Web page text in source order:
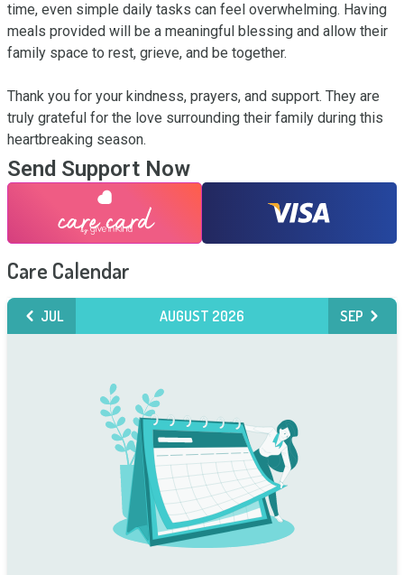
time, even simple daily tasks can feel overwhelming. Having
meals provided will be a meaningful blessing and allow their
family space to rest, grieve, and be together.
Thank you for your kindness, prayers, and support. They are
truly grateful for the love surrounding their family during this
heartbreaking season.
Send Support Now
Care Calendar
JUL AUGUST 2026 SEP